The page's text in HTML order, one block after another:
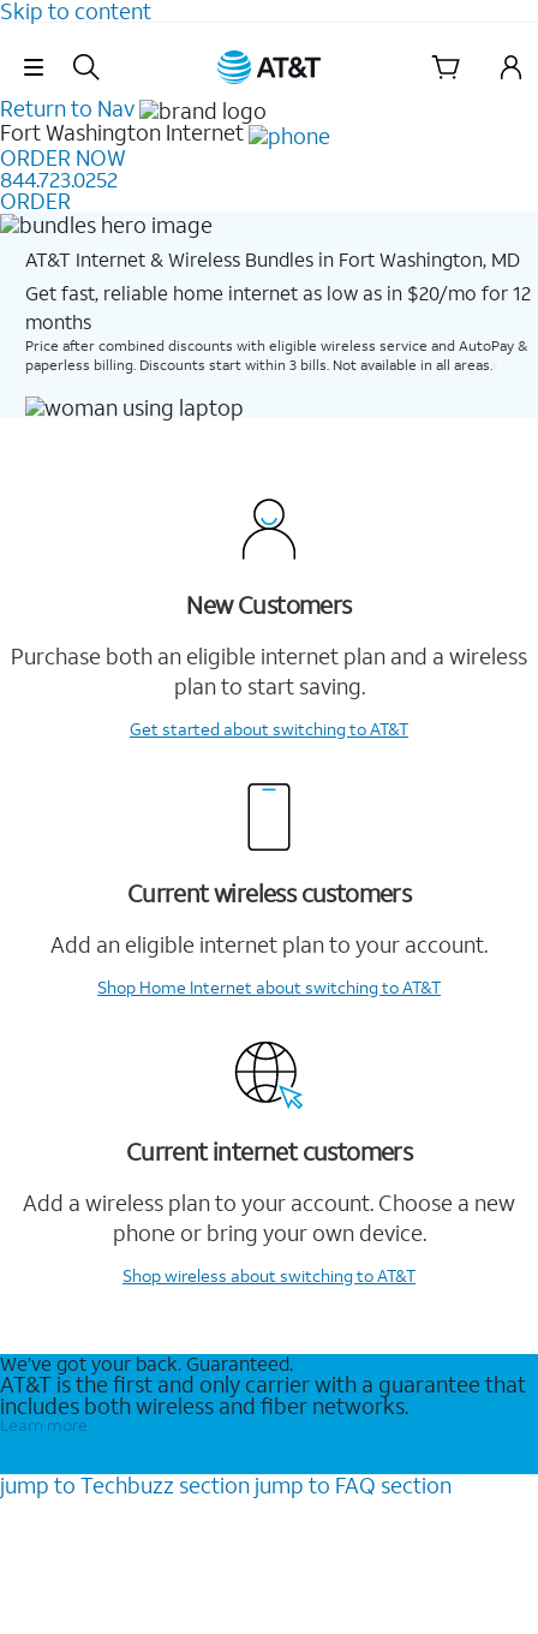
Skip to content
Skip Navigation
Return to Nav
Fort Washington Internet
ORDER NOW
844.723.0252
ORDER
AT&T Internet & Wireless Bundles in Fort Washington, MD
Get fast, reliable home internet as low as in $20/mo for 12
months​
Price after combined discounts with eligible wireless service and AutoPay &
paperless billing. Discounts start within 3 bills. Not available in all areas.
New Customers
Purchase both an eligible internet plan and a wireless
plan to start saving.
Get startedabout switching to AT&T
Current wireless customers
Add an eligible internet plan to your account.
Shop Home Internetabout switching to AT&T
Current internet customers
Add a wireless plan to your account. Choose a new
phone or bring your own device.
Shop wireless about switching to AT&T
We’ve got your back. Guaranteed.
AT&T is the first and only carrier with a guarantee that
includes both wireless and fiber networks.
Learn more
jump to Techbuzz section jump to FAQ section